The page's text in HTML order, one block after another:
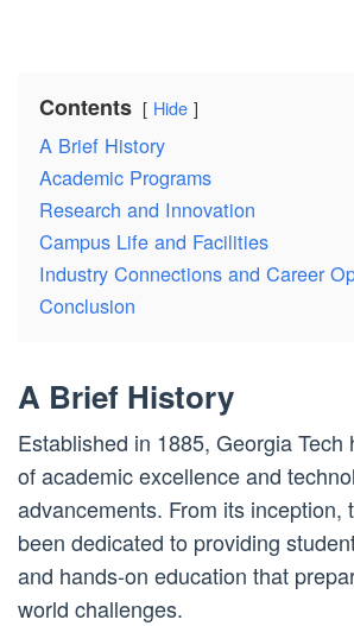
Contents Hide
A Brief History
Academic Programs
Research and Innovation
Campus Life and Facilities
Industry Connections and Career
Conclusion
A Brief History
Established in 1885, Georgia Tech
of academic excellence and
advancements. From its inception,
been dedicated to providing
and hands-on education that
world challenges.